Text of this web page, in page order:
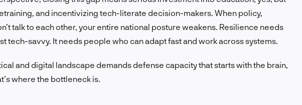
and incentivizing tech-literate decision-makers. When policy,
talk to each other, your entire national posture weakens. Resilience needs
tech-savvy. It needs people who can adapt fast and work across systems.
and digital landscape demands defense capacity that starts with the brain,
where the bottleneck is.